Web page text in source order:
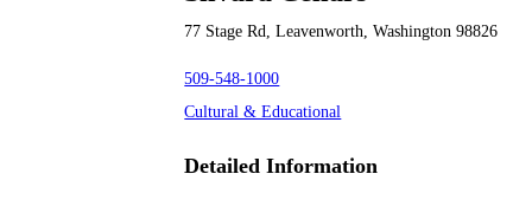
77 Stage Rd, Leavenworth, Washington 98826
509-548-1000
Cultural & Educational
Detailed Information